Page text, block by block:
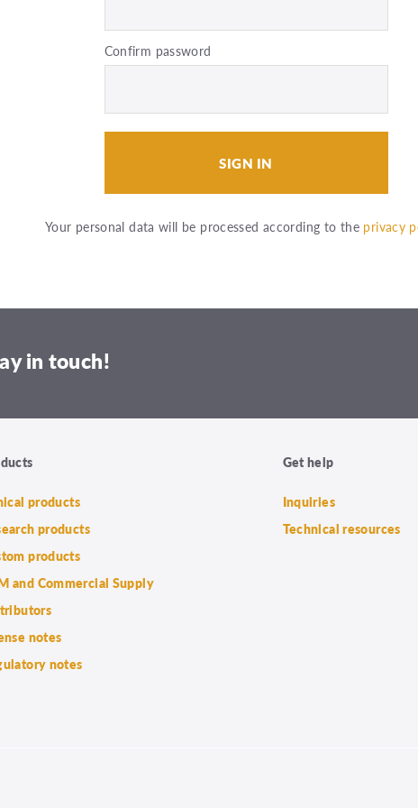
Confirm password
SIGN IN
Your personal data will be processed according to the privacy
in touch!
products
products
products
and Commercial Supply
notes
notes
Get help
Inquiries
Technical resources